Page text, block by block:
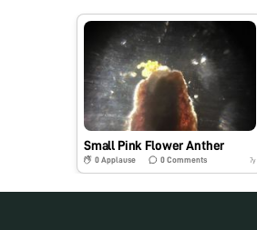
Small Pink Flower Anther
0 Applause 0Comments 7y